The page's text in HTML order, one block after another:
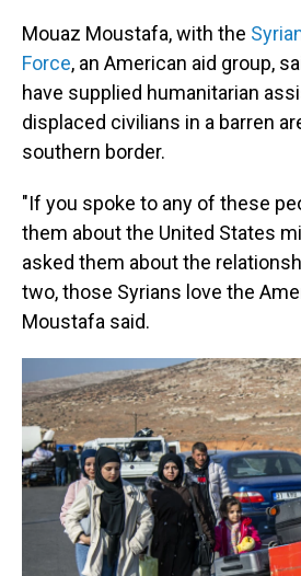
Mouaz Moustafa, with the
Force, an American aid group,
have supplied humanitarian
displaced civilians in a barren
southern border.
"If you spoke to any of these
them about the United States
asked them about the
two, those Syrians love the
Moustafa said.